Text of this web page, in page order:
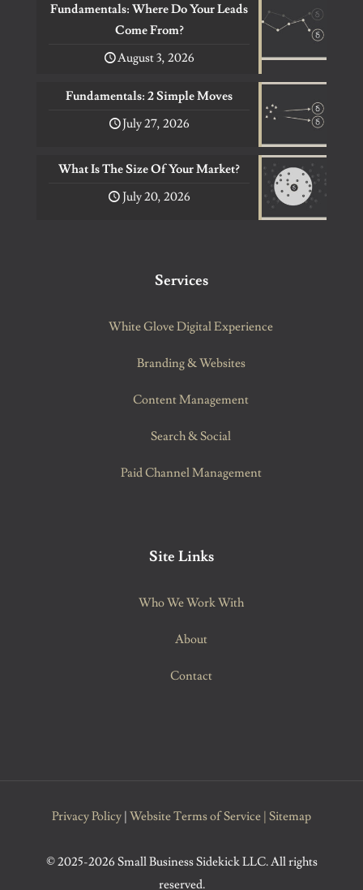
Fundamentals: Where Do Your Leads
Come From?
August 3, 2026
Fundamentals: 2 Simple Moves
July 27, 2026
What Is The Size Of Your Market?
July 20, 2026
Services
White Glove Digital Experience
Branding & Websites
Content Management
Search & Social
Paid Channel Management
Site Links
Who We Work With
About
Contact
Privacy Policy | Website Terms of Service | Sitemap
© 2025-2026 Small Business Sidekick LLC. All rights
reserved.